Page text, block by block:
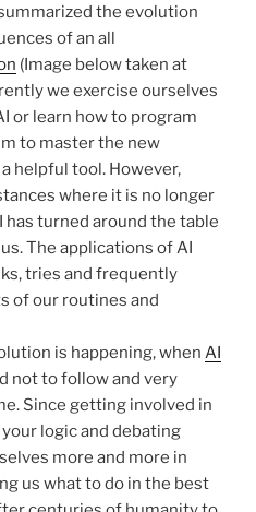
the evolution
of an all
(Image below taken at
we exercise ourselves
or learn how to program
to master the new
helpful tool. However,
where it is no longer
has turned around the table
The applications of AI
tries and frequently
of our routines and
is happening, when AI
not to follow and very
Since getting involved in
logic and debating
more and more in
us what to do in the best